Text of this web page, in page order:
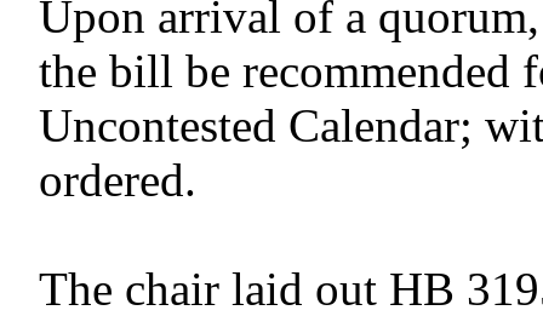
Upon arrival of a
the bill be recommended
Uncontested Calendar;
ordered.
The chair laid out HB